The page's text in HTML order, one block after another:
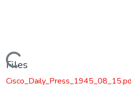
Loading...
Files